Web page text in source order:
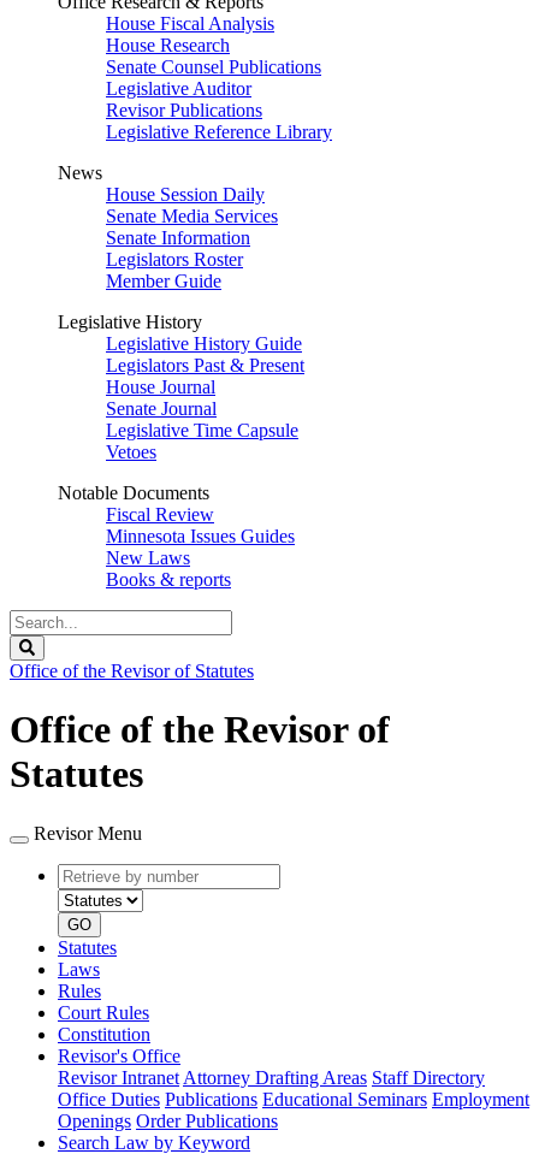
House Fiscal Analysis
House Research
Senate Counsel Publications
Legislative Auditor
Revisor Publications
Legislative Reference Library
News
House Session Daily
Senate Media Services
Senate Information
Legislators Roster
Member Guide
Legislative History
Legislative History Guide
Legislators Past & Present
House Journal
Senate Journal
Legislative Time Capsule
Vetoes
Notable Documents
Fiscal Review
Minnesota Issues Guides
New Laws
Books & reports
Search
Legislature
Office of the Revisor of Statutes
Office of the Revisor of
Statutes
Revisor Menu
Retrieve
by
number
type
GO
Statutes
Laws
Rules
Court Rules
Constitution
Revisor's Office
Revisor Intranet Attorney Drafting Areas Staff Directory
Office Duties Publications Educational Seminars Employment
Openings Order Publications
Search Law by Keyword